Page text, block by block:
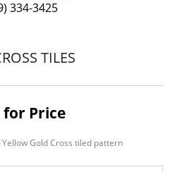
334-3425
TILES
for Price
Gold Cross tiled pattern